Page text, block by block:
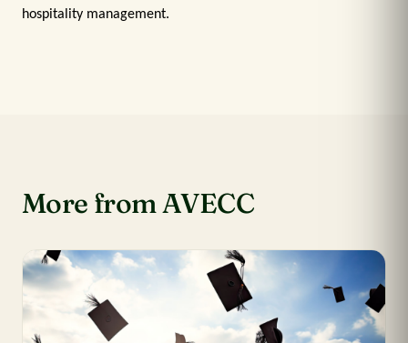
hospitality management.
More from AVECC